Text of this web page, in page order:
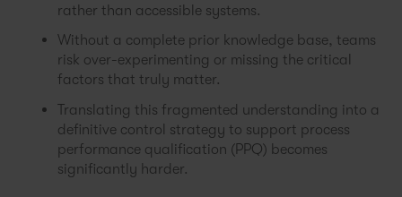
rather than accessible systems.
Without a complete prior knowledge base, teams
risk over-experimenting or missing the critical
factors that truly matter.
Translating this fragmented understanding into a
definitive control strategy to support process
performance qualification (PPQ) becomes
significantly harder.